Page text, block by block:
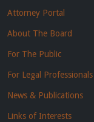
Attorney Portal
About The Board
For The Public
For Legal Professionals
News & Publications
Links of Interests